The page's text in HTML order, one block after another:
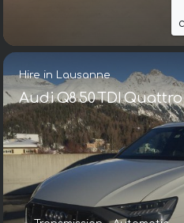
Hire in Lausanne
Audi Q8 50 TDI Quattro